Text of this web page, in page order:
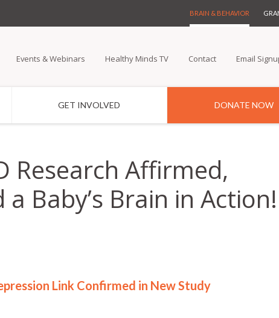
to
content
BRAIN & BEHAVIOR
Events & Webinars Healthy Minds TV Contact Email
GET INVOLVED DONATE NOW
Research Affirmed,
Baby’s Brain in Action!
Link Confirmed in New Study